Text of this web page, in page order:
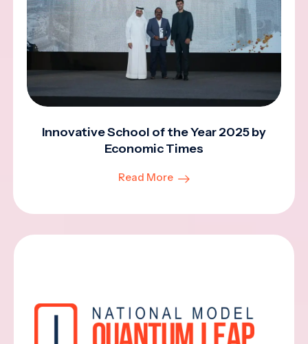
Innovative School of the Year 2025 by
Economic Times
Read More